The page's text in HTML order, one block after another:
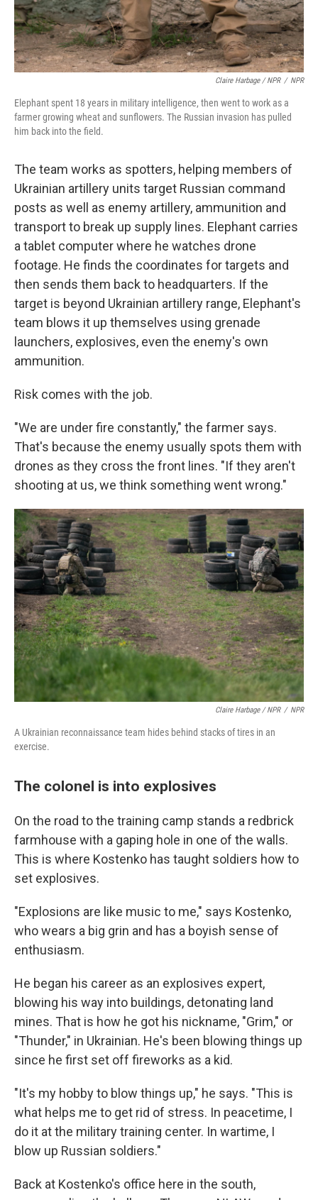
Claire Harbage / NPR / NPR
Elephant spent 18 years in military intelligence, then went to work as a
farmer growing wheat and sunflowers. The Russian invasion has pulled
him back into the field.
The team works as spotters, helping members of
Ukrainian artillery units target Russian command
posts as well as enemy artillery, ammunition and
transport to break up supply lines. Elephant carries
a tablet computer where he watches drone
footage. He finds the coordinates for targets and
then sends them back to headquarters. If the
target is beyond Ukrainian artillery range, Elephant's
team blows it up themselves using grenade
launchers, explosives, even the enemy's own
ammunition.
Risk comes with the job.
"We are under fire constantly," the farmer says.
That's because the enemy usually spots them with
drones as they cross the front lines. "If they aren't
shooting at us, we think something went wrong."
Claire Harbage / NPR / NPR
A Ukrainian reconnaissance team hides behind stacks of tires in an
exercise.
The colonel is into explosives
On the road to the training camp stands a redbrick
farmhouse with a gaping hole in one of the walls.
This is where Kostenko has taught soldiers how to
set explosives.
"Explosions are like music to me," says Kostenko,
who wears a big grin and has a boyish sense of
enthusiasm.
He began his career as an explosives expert,
blowing his way into buildings, detonating land
mines. That is how he got his nickname, "Grim," or
"Thunder," in Ukrainian. He's been blowing things up
since he first set off fireworks as a kid.
"It's my hobby to blow things up," he says. "This is
what helps me to get rid of stress. In peacetime, I
do it at the military training center. In wartime, I
blow up Russian soldiers."
Back at Kostenko's office here in the south,